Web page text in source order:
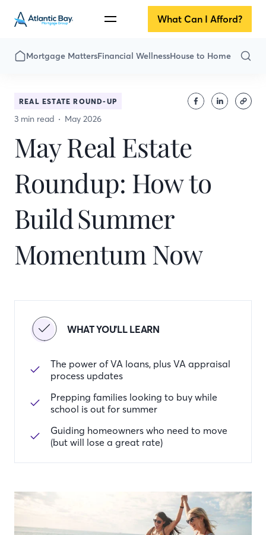
What Can I Afford?
Mortgage MattersFinancial WellnessHouse to Home
REAL ESTATE ROUND-UP
3 min read May 2026
May Real Estate
Roundup: How to
Build Summer
Momentum Now
WHAT YOU'LL LEARN
The power of VA loans, plus VA appraisal
process updates
Prepping families looking to buy while
school is out for summer
Guiding homeowners who need to move
(but will lose a great rate)